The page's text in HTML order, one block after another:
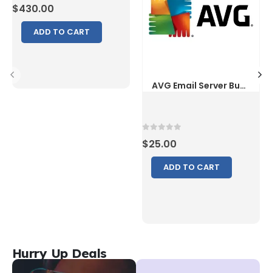
$430.00
ADD TO CART
$25.00
ADD TO CART
Hurry Up Deals